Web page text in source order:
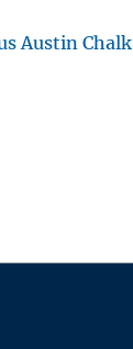
Austin Chalk